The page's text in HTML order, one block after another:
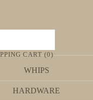
CART (0)
WHIPS
HARDWARE